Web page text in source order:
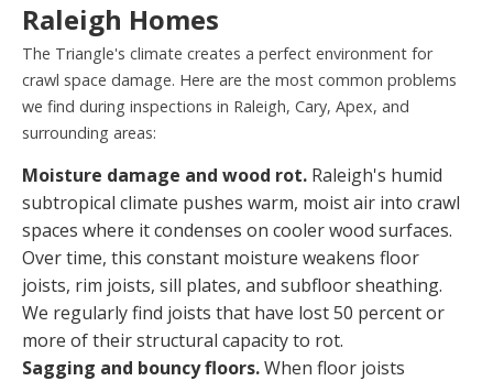
Raleigh Homes
The Triangle's climate creates a perfect environment for
crawl space damage. Here are the most common problems
we find during inspections in Raleigh, Cary, Apex, and
surrounding areas:
Moisture damage and wood rot. Raleigh's humid
subtropical climate pushes warm, moist air into crawl
spaces where it condenses on cooler wood surfaces.
Over time, this constant moisture weakens floor
joists, rim joists, sill plates, and subfloor sheathing.
We regularly find joists that have lost 50 percent or
more of their structural capacity to rot.
Sagging and bouncy floors.When floor joists